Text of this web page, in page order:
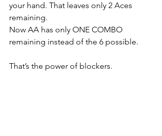
your hand. That leaves only 2 Aces
remaining.
Now AA has only ONE COMBO
remaining instead of the 6 possible.
That’s the power of blockers.